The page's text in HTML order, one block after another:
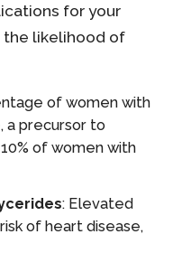
for your
the likelihood of
of women with
a precursor to
of women with
: Elevated
of heart disease,